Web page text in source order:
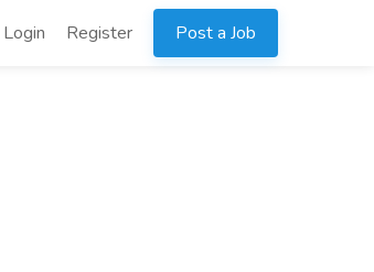
Login Register Post a Job